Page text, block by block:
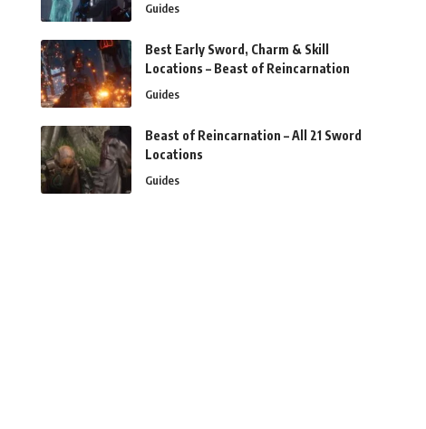
Guides
Best Early Sword, Charm & Skill
Locations – Beast of Reincarnation
Guides
Beast of Reincarnation – All 21 Sword
Locations
Guides